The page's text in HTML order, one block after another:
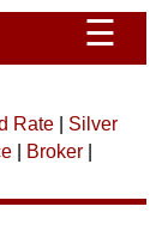
☰
Rate| Silver
| Broker|